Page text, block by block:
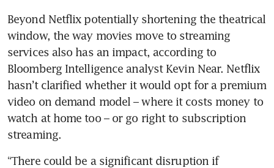
Beyond Netflix potentially shortening the theatrical
window, the way movies move to streaming
services also has an impact, according to
Bloomberg Intelligence analyst Kevin Near. Netflix
hasn’t clarified whether it would opt for a premium
video on demand model – where it costs money to
watch at home too – or go right to subscription
streaming.
“There could be a significant disruption if